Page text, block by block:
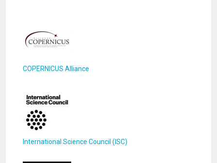
COPERNICUS Alliance
International Science Council (ISC)